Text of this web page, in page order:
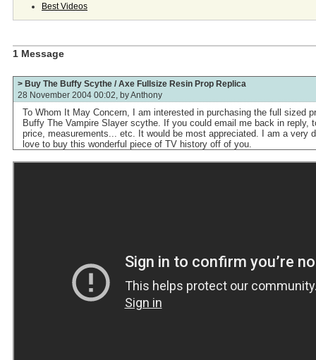
Best Videos
1 Message
> Buy The Buffy Scythe / Axe Fullsize Resin Prop Replica
28 November 2004 00:02, byAnthony
To Whom It May Concern, I am interested in purchasing the full sized
Buffy The Vampire Slayer scythe. If you could email me back in reply,
price, measurements... etc. It would be most appreciated. I am a very
love to buy this wonderful piece of TV history off of you.